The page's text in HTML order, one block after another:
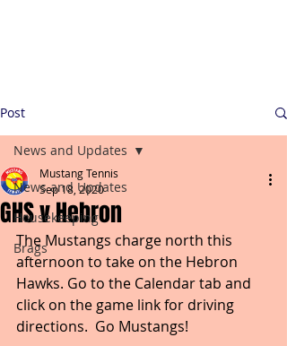
Post
News and Updates
Housekeeping
Brags
News and Updates
GHS v Hebron
Mustang Tennis
Sep 18, 2020
The Mustangs charge north this
afternoon to take on the Hebron
Hawks. Go to the Calendar tab and
click on the game link for driving
directions.  Go Mustangs!